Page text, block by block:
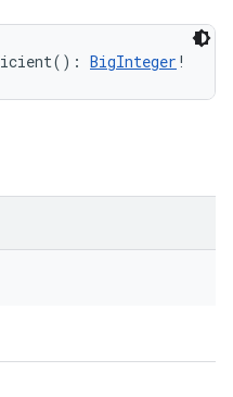
( ) : BigInteger !